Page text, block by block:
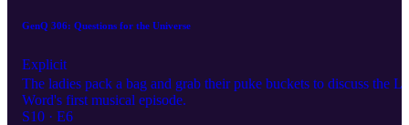
GenQ 306: Questions for the Universe
Explicit
The ladies pack a bag and grab their puke buckets to discuss the L
Word's first musical episode.
S10 · E6